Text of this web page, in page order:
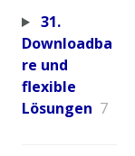
31.
Downloadba
re und
flexible
Lösungen 7